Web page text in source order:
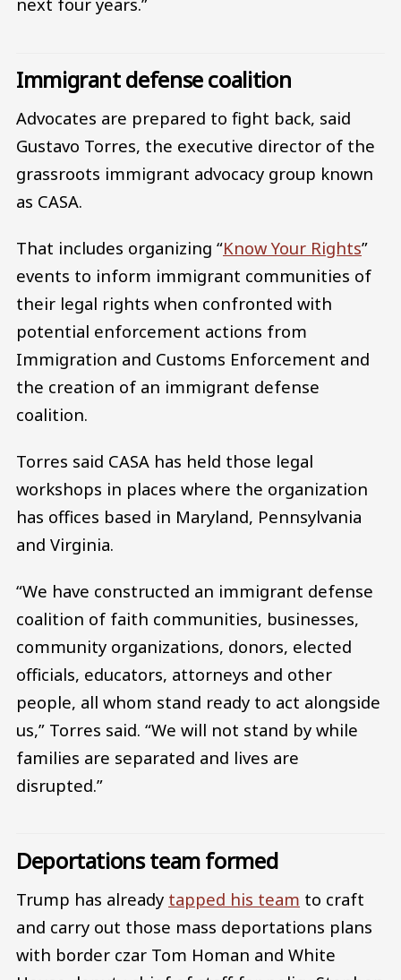
Immigrant defense coalition
Advocates are prepared to fight back, said
Gustavo Torres, the executive director of the
grassroots immigrant advocacy group known
as CASA.
That includes organizing “Know Your Rights”
events to inform immigrant communities of
their legal rights when confronted with
potential enforcement actions from
Immigration and Customs Enforcement and
the creation of an immigrant defense
coalition.
Torres said CASA has held those legal
workshops in places where the organization
has offices based in Maryland, Pennsylvania
and Virginia.
“We have constructed an immigrant defense
coalition of faith communities, businesses,
community organizations, donors, elected
officials, educators, attorneys and other
people, all whom stand ready to act alongside
us,” Torres said. “We will not stand by while
families are separated and lives are
disrupted.”
Deportations team formed
Trump has already tapped his team to craft
and carry out those mass deportations plans
with border czar Tom Homan and White